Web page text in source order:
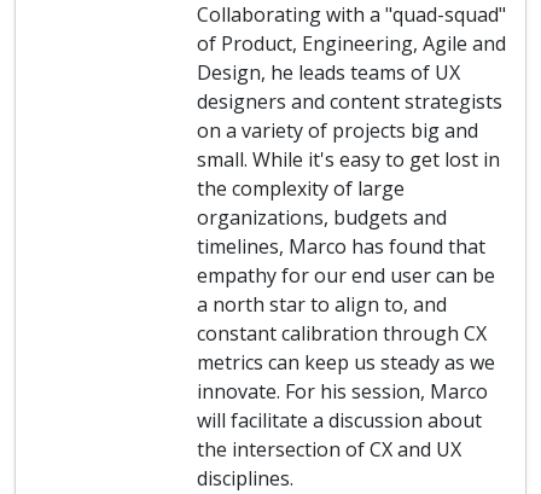
Collaborating with a "quad-squad"
of Product, Engineering, Agile and
Design, he leads teams of UX
designers and content strategists
on a variety of projects big and
small. While it's easy to get lost in
the complexity of large
organizations, budgets and
timelines, Marco has found that
empathy for our end user can be
a north star to align to, and
constant calibration through CX
metrics can keep us steady as we
innovate. For his session, Marco
will facilitate a discussion about
the intersection of CX and UX
disciplines.